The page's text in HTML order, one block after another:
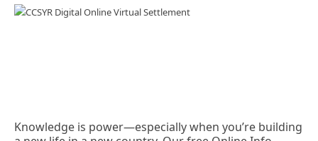
Knowledge is power—especially when you’re building